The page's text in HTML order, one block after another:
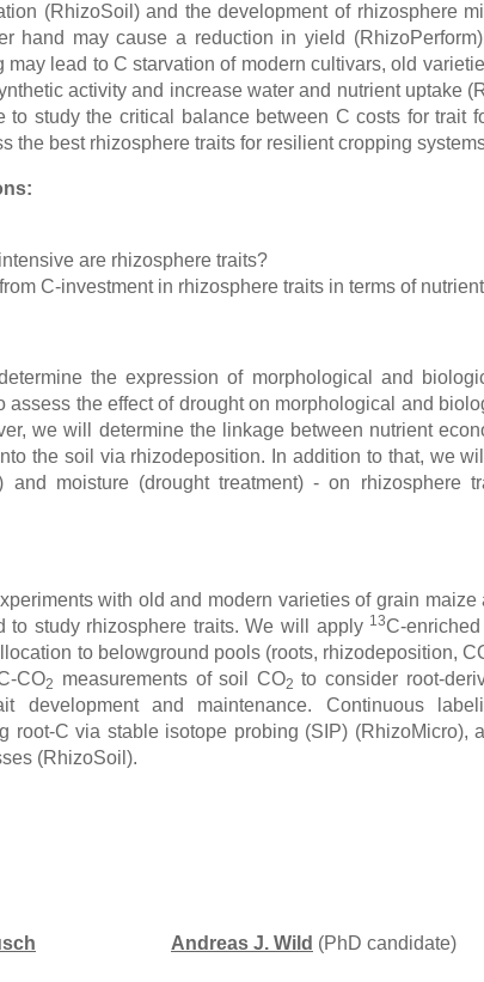
(RhizoSoil) and the development of rhizosphere
hand may cause a reduction in yield
may lead to C starvation of modern cultivars, old
activity and increase water and nutrient uptake
to study the critical balance between C costs for trait
the best rhizosphere traits for resilient cropping
are rhizosphere traits?
C-investment in rhizosphere traits in terms of
the expression of morphological and
assess the effect of drought on morphological and
we will determine the linkage between nutrient
the soil via rhizodeposition. In addition to that, we
and moisture (drought treatment) - on
with old and modern varieties of grain
to study rhizosphere traits. We will apply 13C-
to belowground pools (roots, rhizodeposition,
CO2 measurements of soil CO2 to consider root-
development and maintenance. Continuous
root-C via stable isotope probing (SIP) (RhizoMicro),
(RhizoSoil).
Andreas J. Wild (PhD candidate)